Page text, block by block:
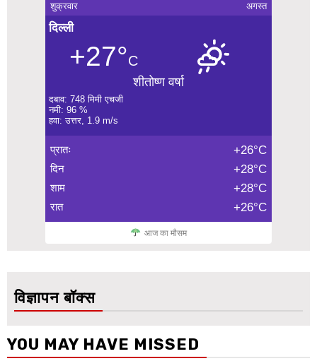
शुक्रवार अगस्त
दिल्ली
+27°C
शीतोष्ण वर्षा
दबाव: 748 मिमी एचजी
नमी: 96 %
हवा: उत्तर, 1.9 m/s
प्रातः +26°C
दिन +28°C
शाम +28°C
रात +26°C
आज का मौसम
विज्ञापन बॉक्स
YOU MAY HAVE MISSED